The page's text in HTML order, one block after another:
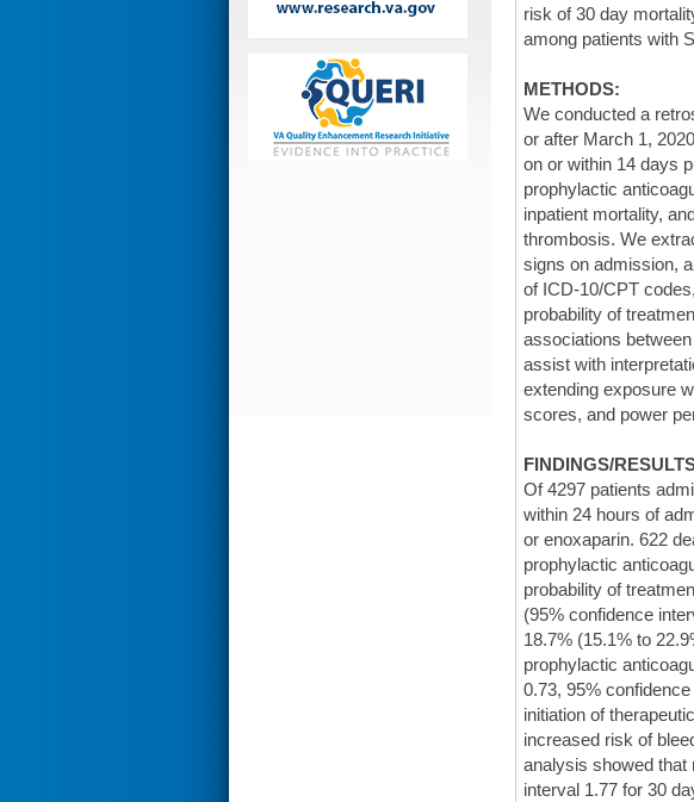
risk of 30 day
among patients with
METHODS:
We conducted a
or after March 1,
on or within 14 days
prophylactic
inpatient mortality,
thrombosis. We
signs on admission,
of ICD-10/CPT
probability of
associations
assist with
extending exposure
scores, and power
FINDINGS/
Of 4297 patients
within 24 hours of
or enoxaparin. 622
prophylactic
probability of
(95% confidence
18.7% (15.1% to
prophylactic
0.73, 95%
initiation of
increased risk of
analysis showed that
interval 1.77 for 30